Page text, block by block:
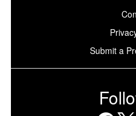
Submit a